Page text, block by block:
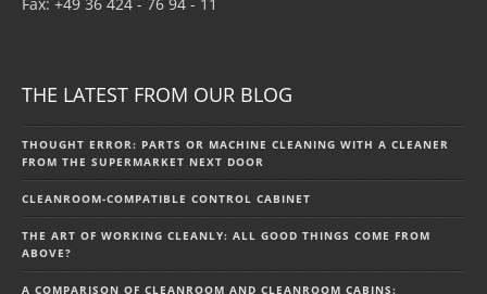
THE LATEST FROM OUR BLOG
THOUGHT ERROR: PARTS OR MACHINE CLEANING WITH A CLEANER
FROM THE SUPERMARKET NEXT DOOR
CLEANROOM-COMPATIBLE CONTROL CABINET
THE ART OF WORKING CLEANLY: ALL GOOD THINGS COME FROM
ABOVE?
A COMPARISON OF CLEANROOM AND CLEANROOM CABINS: